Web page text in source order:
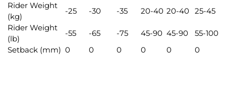
Rider Weight
(kg)
-25 -30 -35 20-40 20-40 25-45
Rider Weight
(lb)
-55 -65 -75 45-90 45-90
55-100
Setback (mm) 0 0 0 0 0 0